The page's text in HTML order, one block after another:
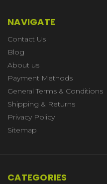
NAVIGATE
Contact Us
Blog
About us
Payment Methods
General Terms & Conditions
Shipping & Returns
Privacy Policy
Sitemap
CATEGORIES